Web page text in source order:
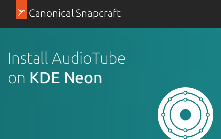
Canonical Snapcraft
Install AudioTube
on KDE Neon